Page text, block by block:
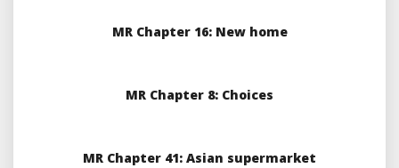
MR Chapter 16: New home
MR Chapter 8: Choices
MR Chapter 41: Asian supermarket